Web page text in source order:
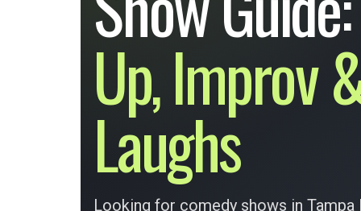
Up, Improv
Laughs
Looking for comedy shows in